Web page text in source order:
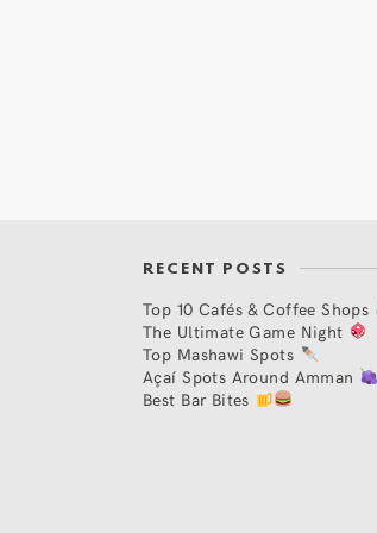
RECENT POSTS
Top 10 Cafés & Coffee Shops
The Ultimate Game Night
Top Mashawi Spots
Açaí Spots Around Amman
Best Bar Bites